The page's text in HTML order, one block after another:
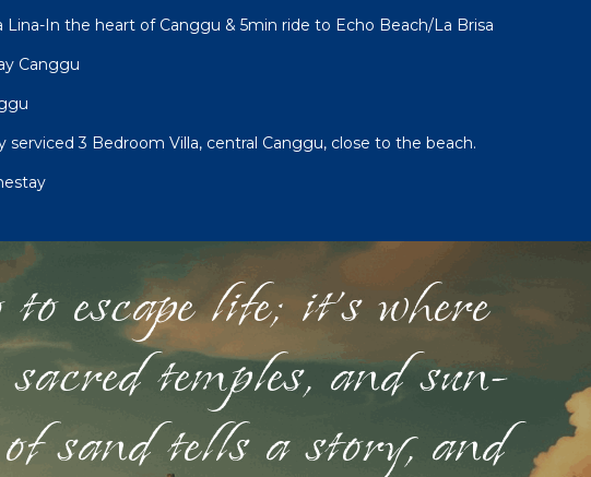
Lina-In the heart of Canggu & 5min ride to Echo Beach/La Brisa
Canggu
serviced 3 Bedroom Villa, central Canggu, close to the beach.
escape life; it's where
temples, and sun-
sand tells a story, and